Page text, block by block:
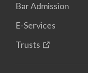
Bar Admission
E-Services
Trusts